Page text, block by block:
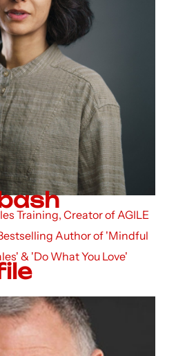
Training, Creator of AGILE
Author of 'Mindful
& 'Do What You Love'